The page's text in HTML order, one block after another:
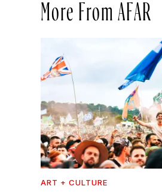
More From AFAR
ART + CULTURE